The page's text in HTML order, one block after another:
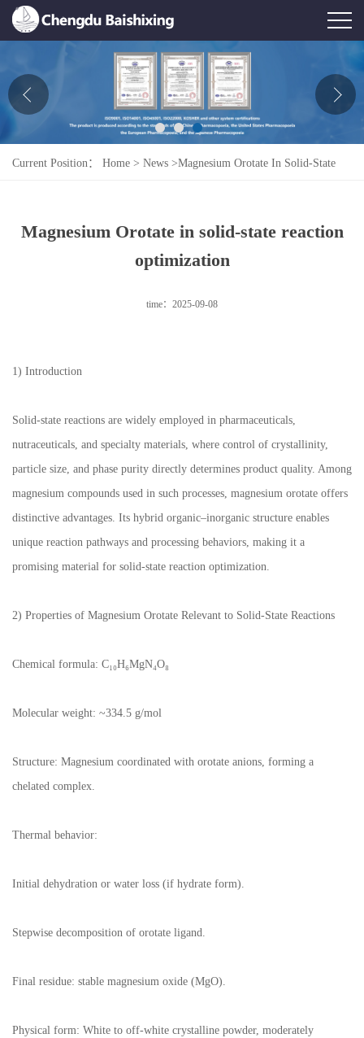
About Us
Product
Contact Us
Current Position： Home > News >Magnesium Orotate In Solid-State
Magnesium Orotate in solid-state reaction
optimization
time：2025-09-08
1) Introduction
Solid-state reactions are widely employed in pharmaceuticals,
nutraceuticals, and specialty materials, where control of crystallinity,
particle size, and phase purity directly determines product quality. Among
magnesium compounds used in such processes, magnesium orotate offers
distinctive advantages. Its hybrid organic–inorganic structure enables
unique reaction pathways and processing behaviors, making it a
promising material for solid-state reaction optimization.
2) Properties of Magnesium Orotate Relevant to Solid-State Reactions
Chemical formula: C₁₀H₆MgN₄O₈
Molecular weight: ~334.5 g/mol
Structure: Magnesium coordinated with orotate anions, forming a
chelated complex.
Thermal behavior:
Initial dehydration or water loss (if hydrate form).
Stepwise decomposition of orotate ligand.
Final residue: stable magnesium oxide (MgO).
Physical form: White to off-white crystalline powder, moderately